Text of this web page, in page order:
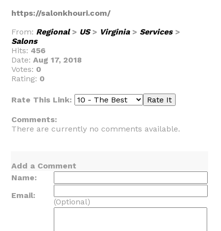
https://salonkhouri.com/
From: Regional> US> Virginia> Services>
Salons
Hits: 456
Date: Aug 17, 2018
Votes: 0
Rating: 0
Rate This Link:
Comments:
There are currently no comments available.
Add a Comment
Name:
Email:
(Optional)